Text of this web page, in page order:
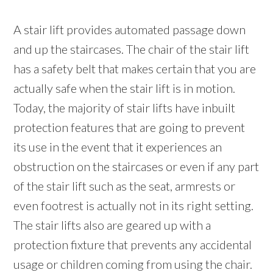
A stair lift provides automated passage down
and up the staircases. The chair of the stair lift
has a safety belt that makes certain that you are
actually safe when the stair lift is in motion.
Today, the majority of stair lifts have inbuilt
protection features that are going to prevent
its use in the event that it experiences an
obstruction on the staircases or even if any part
of the stair lift such as the seat, armrests or
even footrest is actually not in its right setting.
The stair lifts also are geared up with a
protection fixture that prevents any accidental
usage or children coming from using the chair.